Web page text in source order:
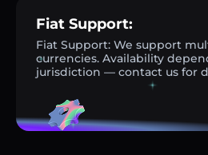
Fiat Support:
Fiat Support: We support
currencies. Availability
jurisdiction — contact us for